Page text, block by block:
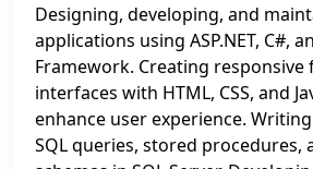
Designing, developing, and
applications using ASP.NET, C#,
Framework. Creating responsive
interfaces with HTML, CSS, and
enhance user experience.
SQL queries, stored procedures,